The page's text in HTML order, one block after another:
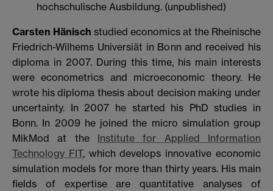
hochschulische Ausbildung. (unpublished)
Carsten Hänisch studied economics at the Rheinische
Friedrich-Wilhems Universiät in Bonn and received his
diploma in 2007. During this time, his main interests
were econometrics and microeconomic theory. He
wrote his diploma thesis about decision making under
uncertainty. In 2007 he started his PhD studies in
Bonn. In 2009 he joined the micro simulation group
MikMod at the Institute for Applied Information
Technology FIT, which develops innovative economic
simulation models for more than thirty years. His main
fields of expertise are quantitative analyses of